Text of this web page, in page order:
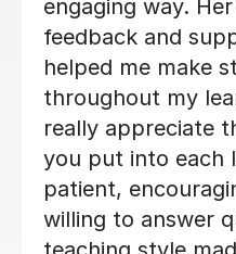
even came up
timetable
me organise my
me feel a lot more
subject and I felt
comfortable
definitely